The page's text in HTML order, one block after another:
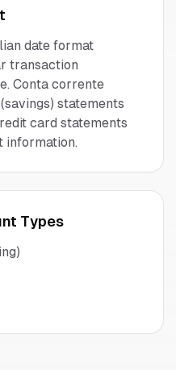
date format
transaction
Conta corrente
statements
card statements
information.
Types